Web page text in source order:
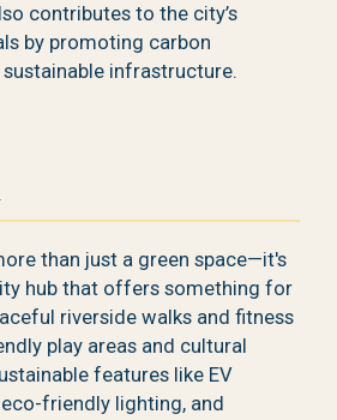
contributes to the city’s
by promoting carbon
infrastructure.
than just a green space—it's
hub that offers something for
riverside walks and fitness
play areas and cultural
features like EV
friendly lighting, and